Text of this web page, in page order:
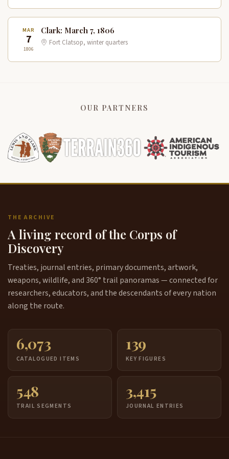
MAR
7
1806
Clark: March 7, 1806
Fort Clatsop, winter quarters
OUR PARTNERS
THE ARCHIVE
A living record of the Corps of
Discovery
Treaties, journal entries, primary documents, artwork,
weapons, wildlife, and 360° trail panoramas — connected for
researchers, educators, and the descendants of every nation
along the route.
6,073
CATALOGUED ITEMS
139
KEY FIGURES
548
TRAIL SEGMENTS
3,415
JOURNAL ENTRIES